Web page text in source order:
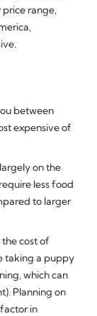
range,
between
expensive of
on the
less food
to larger
cost of
taking a puppy
which can
Planning on
in